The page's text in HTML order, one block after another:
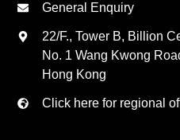
General Enquiry
22/F., Tower B, Billion
No. 1 Wang Kwong
Hong Kong
Click here for regional